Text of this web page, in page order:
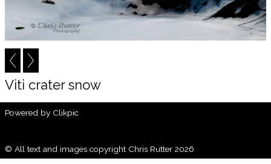
Viti crater snow
Powered by Clikpic
© All text and images copyright Chris Rutter 2026